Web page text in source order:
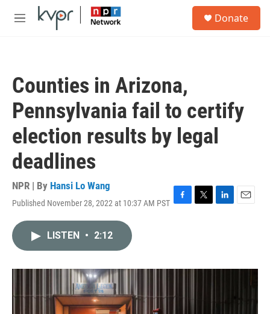
Skip to main content
M
Donate
Counties in Arizona,
Pennsylvania fail to certify
election results by legal
deadlines
NPR | By Hansi Lo Wang
Published November 28, 2022 at 10:37 AM PST F
o
T
r
L
I
E
LISTEN • 2:12